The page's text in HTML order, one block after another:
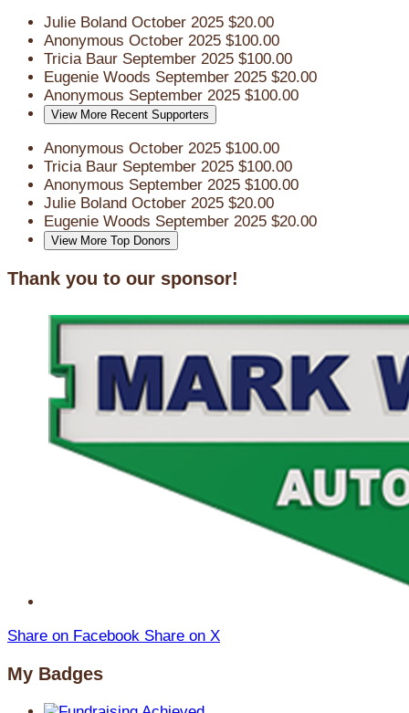
Julie Boland October 2025 $20.00
Anonymous October 2025 $100.00
Tricia Baur September 2025 $100.00
Eugenie Woods September 2025 $20.00
Anonymous September 2025 $100.00
View More Recent Supporters
Anonymous October 2025 $100.00
Tricia Baur September 2025 $100.00
Anonymous September 2025 $100.00
Julie Boland October 2025 $20.00
Eugenie Woods September 2025 $20.00
View More Top Donors
Thank you to our sponsor!
Share on Facebook Share on X
My Badges